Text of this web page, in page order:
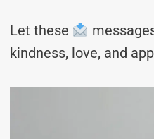
Let these
kindness, love, and